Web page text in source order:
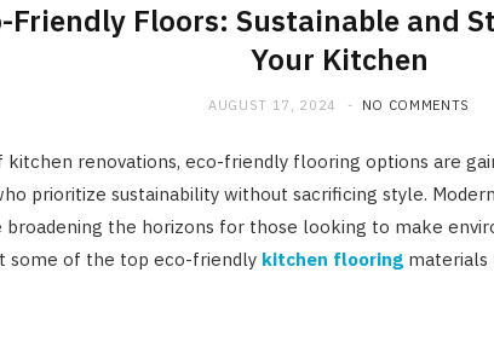
Friendly Floors: Sustainable and
Your Kitchen
AUGUST 17, 2024 NO COMMENTS
renovations, eco-friendly flooring options are
prioritize sustainability without sacrificing style.
broadening the horizons for those looking to make
some of the top eco-friendly kitchen flooring materials